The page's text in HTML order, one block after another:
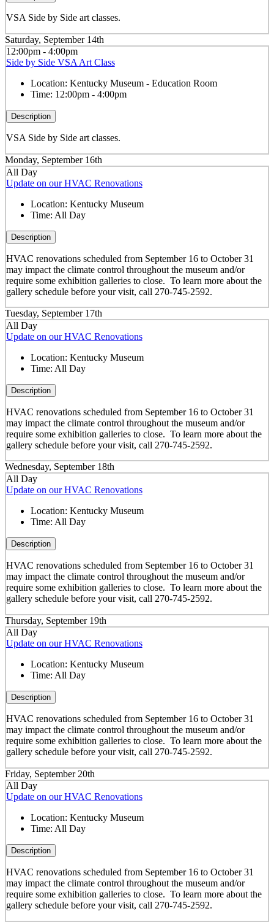
VSA Side by Side art classes.
Saturday, September 14th
12:00pm - 4:00pm
Side by Side VSA Art Class
Location: Kentucky Museum - Education Room
Time: 12:00pm - 4:00pm
Description
VSA Side by Side art classes.
Monday, September 16th
All Day
Update on our HVAC Renovations
Location: Kentucky Museum
Time: All Day
Description
HVAC renovations scheduled from September 16 to October 31
may impact the climate control throughout the museum and/or
require some exhibition galleries to close. To learn more about the
gallery schedule before your visit, call 270-745-2592.
Tuesday, September 17th
All Day
Update on our HVAC Renovations
Location: Kentucky Museum
Time: All Day
Description
HVAC renovations scheduled from September 16 to October 31
may impact the climate control throughout the museum and/or
require some exhibition galleries to close. To learn more about the
gallery schedule before your visit, call 270-745-2592.
Wednesday, September 18th
All Day
Update on our HVAC Renovations
Location: Kentucky Museum
Time: All Day
Description
HVAC renovations scheduled from September 16 to October 31
may impact the climate control throughout the museum and/or
require some exhibition galleries to close. To learn more about the
gallery schedule before your visit, call 270-745-2592.
Thursday, September 19th
All Day
Update on our HVAC Renovations
Location: Kentucky Museum
Time: All Day
Description
HVAC renovations scheduled from September 16 to October 31
may impact the climate control throughout the museum and/or
require some exhibition galleries to close. To learn more about the
gallery schedule before your visit, call 270-745-2592.
Friday, September 20th
All Day
Update on our HVAC Renovations
Location: Kentucky Museum
Time: All Day
Description
HVAC renovations scheduled from September 16 to October 31
may impact the climate control throughout the museum and/or
require some exhibition galleries to close. To learn more about the
gallery schedule before your visit, call 270-745-2592.